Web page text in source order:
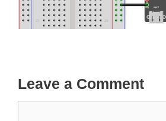
Leave a Comment